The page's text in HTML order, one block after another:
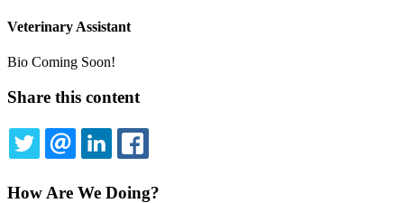
Veterinary Assistant
Bio Coming Soon!
Share this content
TWITTEREMAILLINKEDIN
How Are We Doing?